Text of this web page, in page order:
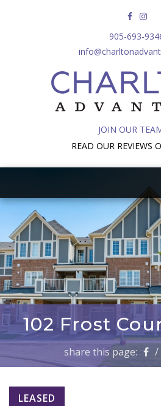
905-693-
JOIN OUR
READ OUR REVIEWS
102 Frost
share this page: /
LEASED